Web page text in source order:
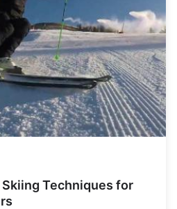
Techniques for